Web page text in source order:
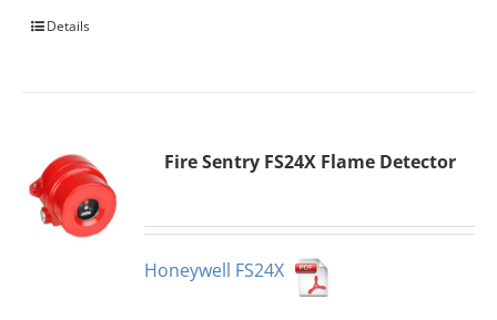
Details
Fire Sentry FS24X Flame Detector
Honeywell FS24X